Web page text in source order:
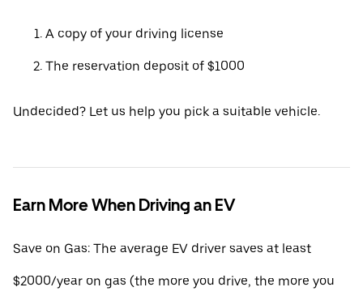
A copy of your driving license
The reservation deposit of $1000
Undecided? Let us help you pick a suitable vehicle.
Earn More When Driving an EV
Save on Gas: The average EV driver saves at least
$2000/year on gas (the more you drive, the more you